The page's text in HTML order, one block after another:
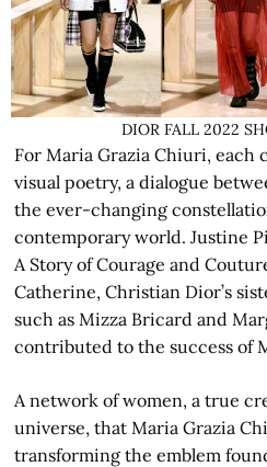
DIOR FALL 2022
For Maria Grazia Chiuri, each
visual poetry, a dialogue
the ever-changing
contemporary world. Justine
A Story of Courage and
Catherine, Christian Dior’s
such as Mizza Bricard and
contributed to the success of
A network of women, a true
universe, that Maria Grazia
transforming the emblem